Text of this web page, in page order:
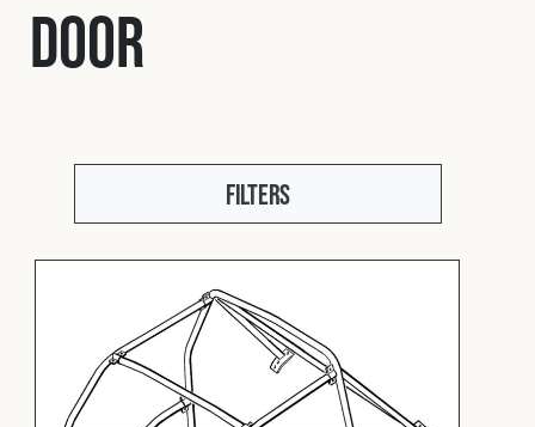
Automotive
Construction
Door
Filters